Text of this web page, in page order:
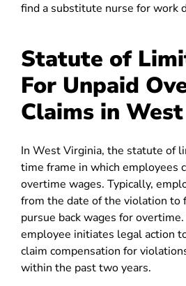
find a substitute nurse for work
Statute of
For Unpaid
Claims in
In West Virginia, the statute of
time frame in which employees
overtime wages. Typically,
from the date of the violation to
pursue back wages for
employee initiates legal action
claim compensation for
within the past two years.